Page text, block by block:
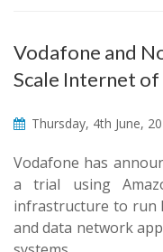
Vodafone and
Scale Internet of
Thursday, 4th June,
Vodafone has
a trial using
infrastructure to run
and data network